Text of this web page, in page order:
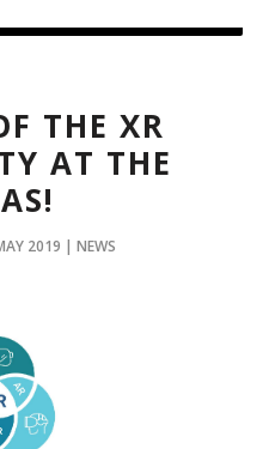
THE XR
AT THE
2019 | NEWS